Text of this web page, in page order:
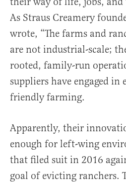
As Straus Creamery
wrote, “The farms and
are not industrial-scale;
rooted, family-run
suppliers have engaged
friendly farming.
Apparently, their
enough for left-wing
that filed suit in 2016
goal of evicting ranchers.